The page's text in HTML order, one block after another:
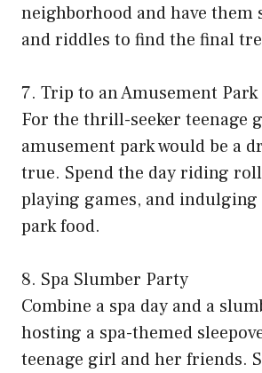
neighborhood and have them
and riddles to find the final
7. Trip to an Amusement Park
For the thrill-seeker teenage
amusement park would be a
true. Spend the day riding
playing games, and
park food.
8. Spa Slumber Party
Combine a spa day and a
hosting a spa-themed
teenage girl and her friends.